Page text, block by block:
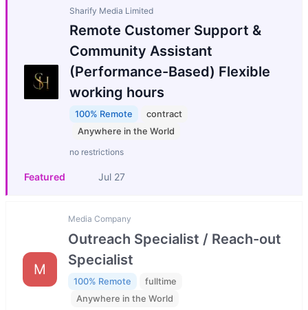
Sharify Media Limited
Remote Customer Support &
Community Assistant
(Performance-Based) Flexible
working hours
100% Remote
contract
Anywhere in the World
no restrictions
Featured Jul 27
M
Media Company
Outreach Specialist / Reach-out
Specialist
100% Remote
fulltime
Anywhere in the World